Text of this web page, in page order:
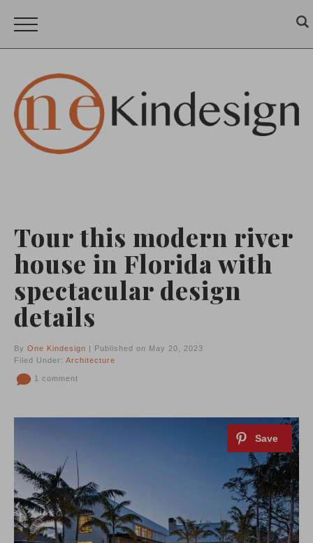
Tour this modern river
house in Florida with
spectacular design
details
By One Kindesign | Published on May 20, 2023
Filed Under: Architecture
1 comment